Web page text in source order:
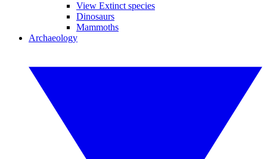
View Extinct species
Dinosaurs
Mammoths
Archaeology